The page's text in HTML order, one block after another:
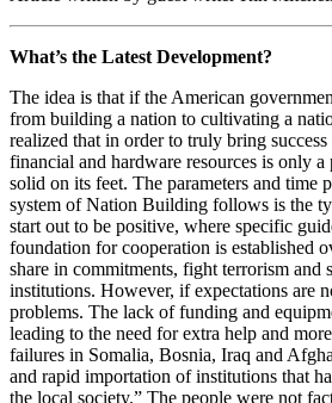
What’s the Latest Development?
The idea is that if the American
from building a nation to cultivating a
realized that in order to truly bring
financial and hardware resources is only
solid on its feet. The parameters and time
system of Nation Building follows is the
start out to be positive, where specific
foundation for cooperation is established
share in commitments, fight terrorism and
institutions. However, if expectations are
problems. The lack of funding and
leading to the need for extra help and
failures in Somalia, Bosnia, Iraq and
and rapid importation of institutions that
the local society.” The people were not